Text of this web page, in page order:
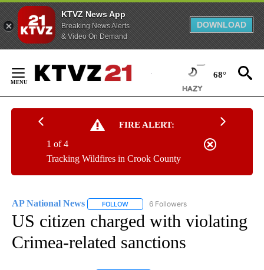
KTVZ News App
Breaking News Alerts
& Video On Demand
DOWNLOAD
Content
68°
FIRE ALERT:
Tracking Wildfires in Crook County
1 of 4
AP National News FOLLOW FOLLOW "AP NATIONAL NEWS" TO
6 Followers
US citizen charged with violating
Crimea-related sanctions